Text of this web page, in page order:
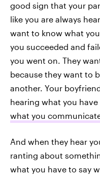
good sign that your
like you are always
want to know what
you succeeded and
you went on. They
because they want to
another. Your
hearing what you
what you
And when they hear
ranting about
what you have to say